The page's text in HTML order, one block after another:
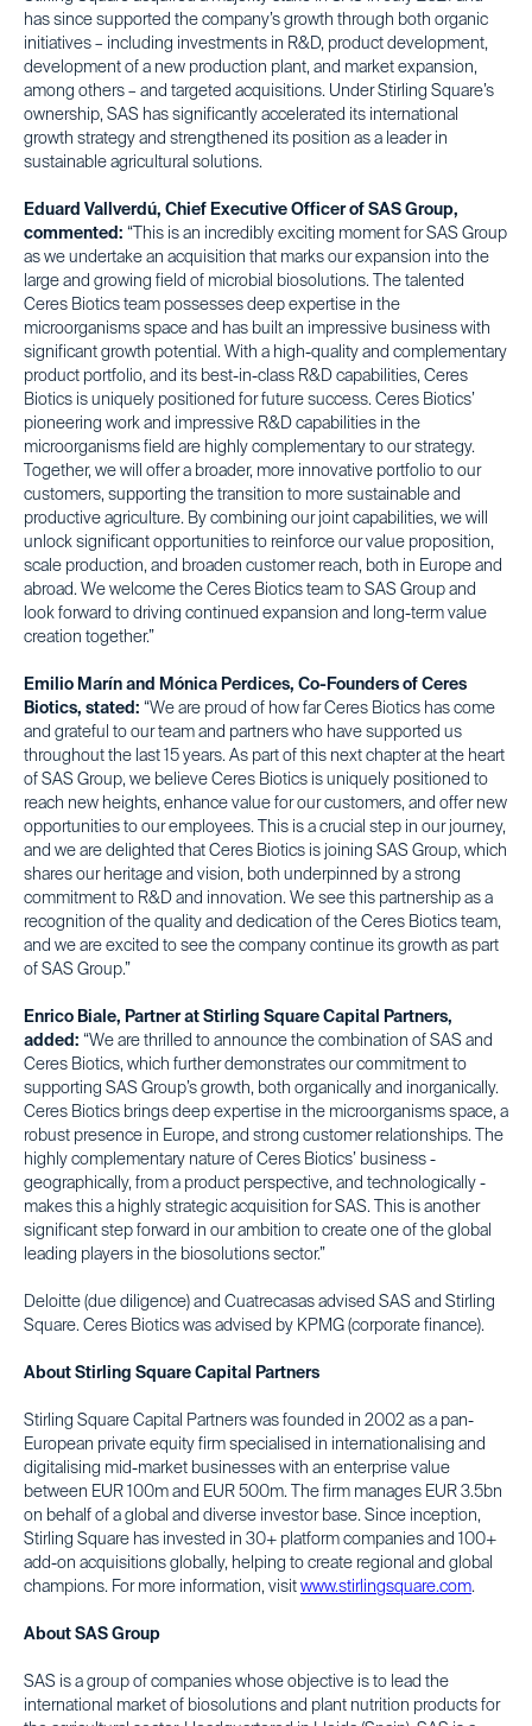
has since supported the company’s growth through both organic
initiatives – including investments in R&D, product development,
development of a new production plant, and market expansion,
among others – and targeted acquisitions. Under Stirling Square’s
ownership, SAS has significantly accelerated its international
growth strategy and strengthened its position as a leader in
sustainable agricultural solutions.
Eduard Vallverdú, Chief Executive Officer of SAS Group,
commented: “This is an incredibly exciting moment for SAS Group
as we undertake an acquisition that marks our expansion into the
large and growing field of microbial biosolutions. The talented
Ceres Biotics team possesses deep expertise in the
microorganisms space and has built an impressive business with
significant growth potential. With a high-quality and complementary
product portfolio, and its best-in-class R&D capabilities, Ceres
Biotics is uniquely positioned for future success. Ceres Biotics’
pioneering work and impressive R&D capabilities in the
microorganisms field are highly complementary to our strategy.
Together, we will offer a broader, more innovative portfolio to our
customers, supporting the transition to more sustainable and
productive agriculture. By combining our joint capabilities, we will
unlock significant opportunities to reinforce our value proposition,
scale production, and broaden customer reach, both in Europe and
abroad. We welcome the Ceres Biotics team to SAS Group and
look forward to driving continued expansion and long-term value
creation together.”
Emilio Marín and Mónica Perdices, Co-Founders of Ceres
Biotics, stated: “We are proud of how far Ceres Biotics has come
and grateful to our team and partners who have supported us
throughout the last 15 years. As part of this next chapter at the heart
of SAS Group, we believe Ceres Biotics is uniquely positioned to
reach new heights, enhance value for our customers, and offer new
opportunities to our employees. This is a crucial step in our journey,
and we are delighted that Ceres Biotics is joining SAS Group, which
shares our heritage and vision, both underpinned by a strong
commitment to R&D and innovation. We see this partnership as a
recognition of the quality and dedication of the Ceres Biotics team,
and we are excited to see the company continue its growth as part
of SAS Group.”
Enrico Biale, Partner at Stirling Square Capital Partners,
added: “We are thrilled to announce the combination of SAS and
Ceres Biotics, which further demonstrates our commitment to
supporting SAS Group’s growth, both organically and inorganically.
Ceres Biotics brings deep expertise in the microorganisms space, a
robust presence in Europe, and strong customer relationships. The
highly complementary nature of Ceres Biotics’ business -
geographically, from a product perspective, and technologically -
makes this a highly strategic acquisition for SAS. This is another
significant step forward in our ambition to create one of the global
leading players in the biosolutions sector.”
Deloitte (due diligence) and Cuatrecasas advised SAS and Stirling
Square. Ceres Biotics was advised by KPMG (corporate finance).
About Stirling Square Capital Partners
Stirling Square Capital Partners was founded in 2002 as a pan-
European private equity firm specialised in internationalising and
digitalising mid-market businesses with an enterprise value
between EUR 100m and EUR 500m. The firm manages EUR 3.5bn
on behalf of a global and diverse investor base. Since inception,
Stirling Square has invested in 30+ platform companies and 100+
add-on acquisitions globally, helping to create regional and global
champions. For more information, visit www.stirlingsquare.com.
About SAS Group
SAS is a group of companies whose objective is to lead the
international market of biosolutions and plant nutrition products for